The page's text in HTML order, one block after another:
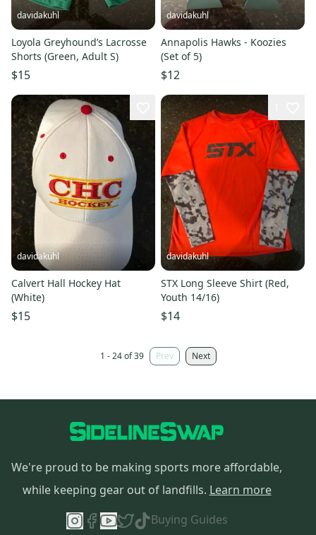
davidakuhl
Loyola Greyhound’s Lacrosse
Shorts (Green, Adult S)
$15
davidakuhl
Annapolis Hawks - Koozies
(Set of 5)
$12
davidakuhl
Calvert Hall Hockey Hat
(White)
$15
davidakuhl
STX Long Sleeve Shirt (Red,
Youth 14/16)
$14
1 - 24 of 39 Prev Next
We're proud to be making sports more affordable,
while keeping gear out of landfills. Learn more
Buying Guides